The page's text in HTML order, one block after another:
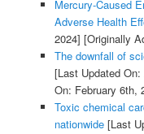
Mercury-Caused
Adverse Health
2024] [Originally
The downfall of
[Last Updated
On: February 6th,
Toxic chemical
nationwide[Last